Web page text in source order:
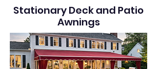
Stationary Deck and Patio
Awnings